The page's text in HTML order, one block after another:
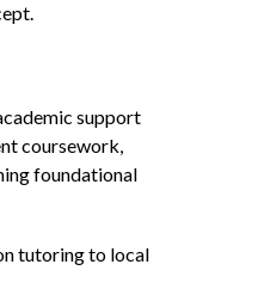
support
coursework,
foundational
tutoring to local